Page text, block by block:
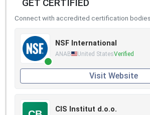
GET CERTIFIED
Connect with accredited certification
NSF International
ANAB United StatesVerified
Visit Website
CIS Institut d.o.o.